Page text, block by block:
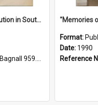
"Imperialism & revolution in South-east Asia": a contribution to discussion in the anti-war movement
Bagnall 959.70433 Imp
Format:
Date: 1990
Reference